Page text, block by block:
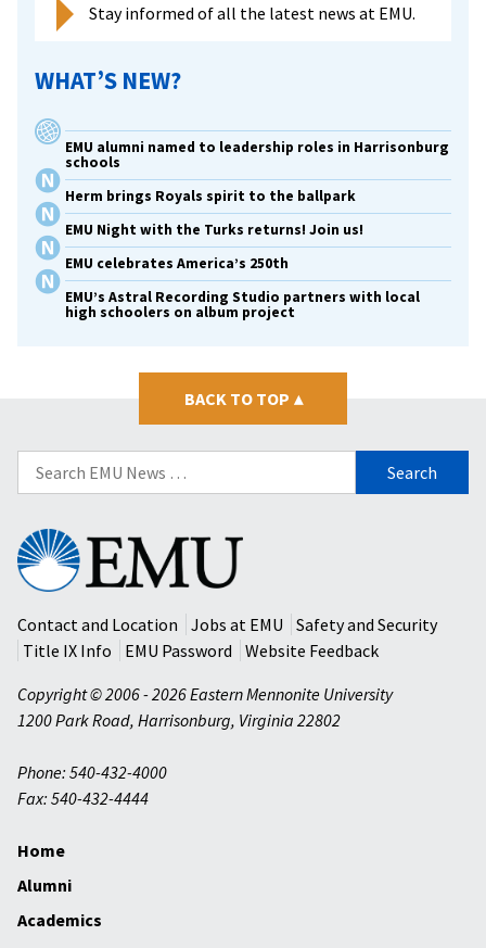
Stay informed of all the latest news at EMU.
WHAT’S NEW?
EMU alumni named to leadership roles in Harrisonburg
schools
Herm brings Royals spirit to the ballpark
EMU Night with the Turks returns! Join us!
EMU celebrates America’s 250th
EMU’s Astral Recording Studio partners with local
high schoolers on album project
BACK TO TOP ▴
Search
for:
Eastern
Mennonite
University
Contact and Location
Jobs at EMU
Safety and Security
Title IX Info
EMU Password
Website Feedback
Copyright © 2006 - 2026 Eastern Mennonite University
1200 Park Road, Harrisonburg, Virginia 22802
Phone: 540-432-4000
Fax: 540-432-4444
Home
Alumni
Academics